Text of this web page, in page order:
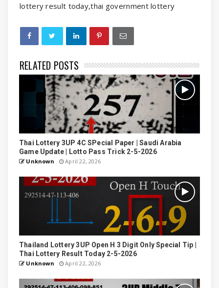
lottery result today,thai government lottery
RELATED POSTS
Thai Lottery 3UP 4C SPecial Paper | Saudi Arabia
Game Update | Lotto Pass Trick 2-5-2026
Unknown April 22, 2026
Thailand Lottery 3UP Open H 3 Digit Only Special Tip |
Thai Lottery Result Today 2-5-2026
Unknown April 22, 2026